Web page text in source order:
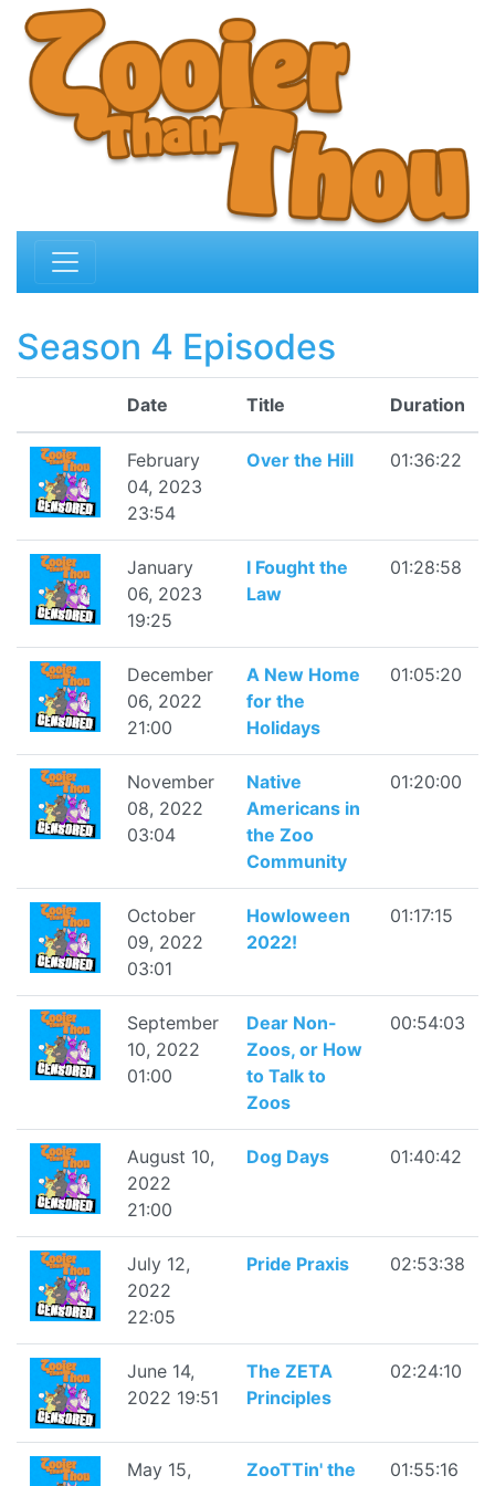
Season 4 Episodes
Date Title Duration
February
04, 2023
23:54
Over the Hill 01:36:22
January
06, 2023
19:25
I Fought the
Law
01:28:58
December
06, 2022
21:00
A New Home
for the
Holidays
01:05:20
November
08, 2022
03:04
Native
Americans in
the Zoo
Community
01:20:00
October
09, 2022
03:01
Howloween
2022!
01:17:15
September
10, 2022
01:00
Dear Non-
Zoos, or How
to Talk to
Zoos
00:54:03
August 10,
2022
21:00
Dog Days 01:40:42
July 12,
2022
22:05
Pride Praxis 02:53:38
June 14,
2022 19:51
The ZETA
Principles
02:24:10
May 15,
ZooTTin' the
01:55:16